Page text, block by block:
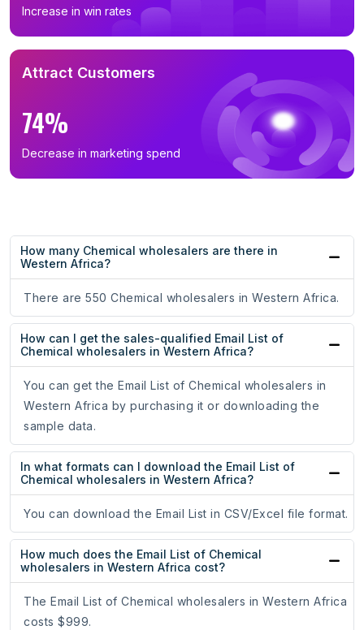
Increase in win rates
Attract Customers
74%
Decrease in marketing spend
How many Chemical wholesalers are there in
Western Africa?
There are 550 Chemical wholesalers in Western Africa.
How can I get the sales-qualified Email List of
Chemical wholesalers in Western Africa?
You can get the Email List of Chemical wholesalers in
Western Africa by purchasing it or downloading the
sample data.
In what formats can I download the Email List of
Chemical wholesalers in Western Africa?
You can download the Email List in CSV/Excel file format.
How much does the Email List of Chemical
wholesalers in Western Africa cost?
The Email List of Chemical wholesalers in Western Africa
costs $999.